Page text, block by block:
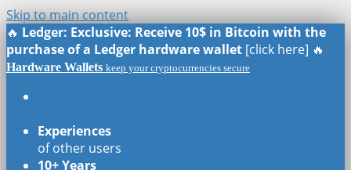
Skip to main content
🔥 Ledger: Exclusive: Receive 10$ in Bitcoin with the
purchase of a Ledger hardware wallet [click here] 🔥
Hardware Wallets keep your cryptocurrencies secure
Experiences
of other users
10+ Years